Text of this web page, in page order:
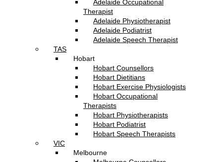
Adelaide Occupational
Therapist
Adelaide Physiotherapist
Adelaide Podiatrist
Adelaide Speech Therapist
TAS
Hobart
Hobart Counsellors
Hobart Dietitians
Hobart Exercise Physiologists
Hobart Occupational
Therapists
Hobart Physiotherapists
Hobart Podiatrist
Hobart Speech Therapists
VIC
Melbourne